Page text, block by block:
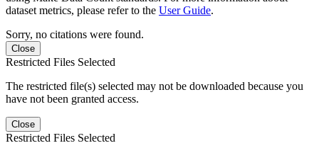
dataset metrics, please refer to the User Guide.
Sorry, no citations were found.
Close
Restricted Files Selected
The restricted file(s) selected may not be downloaded because you
have not been granted access.
Close
Restricted Files Selected